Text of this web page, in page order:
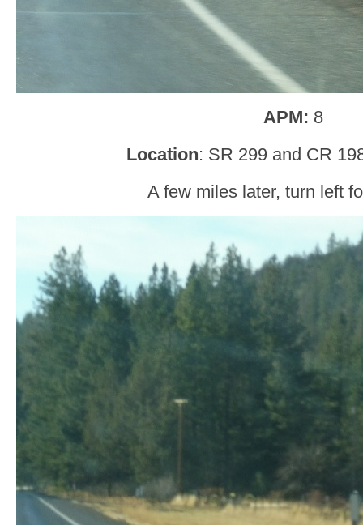
APM: 8
Location: SR 299 and CR
A few miles later, turn left